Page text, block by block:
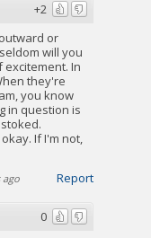
+2
or
will you
In
they're
you know
in question is
If I'm not,
Report
ago
0